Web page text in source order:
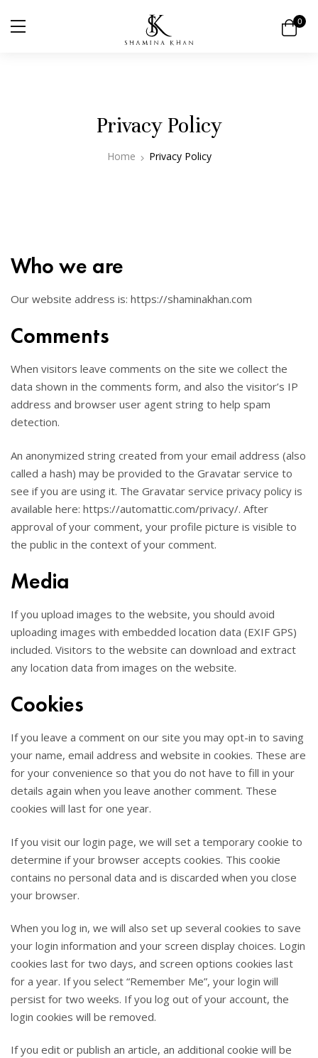
0
Privacy Policy
Home Privacy Policy
Who we are
Our website address is: https://shaminakhan.com
Comments
When visitors leave comments on the site we collect the
data shown in the comments form, and also the visitor’s IP
address and browser user agent string to help spam
detection.
An anonymized string created from your email address (also
called a hash) may be provided to the Gravatar service to
see if you are using it. The Gravatar service privacy policy is
available here: https://automattic.com/privacy/. After
approval of your comment, your profile picture is visible to
the public in the context of your comment.
Media
If you upload images to the website, you should avoid
uploading images with embedded location data (EXIF GPS)
included. Visitors to the website can download and extract
any location data from images on the website.
Cookies
If you leave a comment on our site you may opt-in to saving
your name, email address and website in cookies. These are
for your convenience so that you do not have to fill in your
details again when you leave another comment. These
cookies will last for one year.
If you visit our login page, we will set a temporary cookie to
determine if your browser accepts cookies. This cookie
contains no personal data and is discarded when you close
your browser.
When you log in, we will also set up several cookies to save
your login information and your screen display choices. Login
cookies last for two days, and screen options cookies last
for a year. If you select “Remember Me”, your login will
persist for two weeks. If you log out of your account, the
login cookies will be removed.
If you edit or publish an article, an additional cookie will be